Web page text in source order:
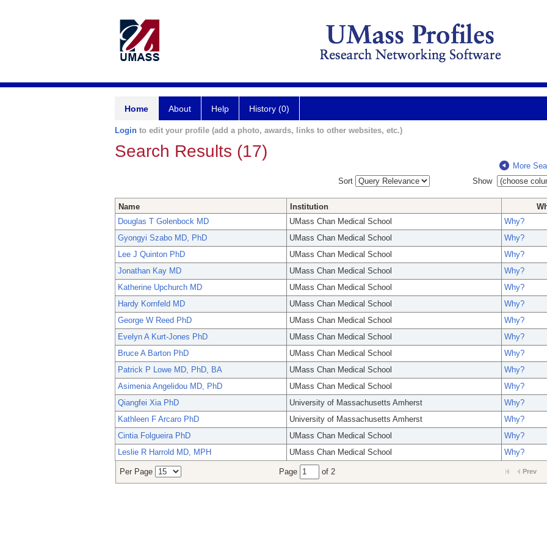
Home About Help History (0)
Login to edit your profile (add a photo, awards, links to other websites, etc.)
Search Results (17)
More
Sort
Show
Name Institution
Douglas T Golenbock MD
UMass Chan Medical School
Why?
Gyongyi Szabo MD, PhD
UMass Chan Medical School
Why?
Lee J Quinton PhD
UMass Chan Medical School
Why?
Jonathan Kay MD
UMass Chan Medical School
Why?
Katherine Upchurch MD
UMass Chan Medical School
Why?
Hardy Kornfeld MD
UMass Chan Medical School
Why?
George W Reed PhD
UMass Chan Medical School
Why?
Evelyn A Kurt-Jones PhD
UMass Chan Medical School
Why?
Bruce A Barton PhD
UMass Chan Medical School
Why?
Patrick P Lowe MD, PhD, BA
UMass Chan Medical School
Why?
Asimenia Angelidou MD, PhD
UMass Chan Medical School
Why?
Qiangfei Xia PhD
University of Massachusetts Amherst
Why?
Kathleen F Arcaro PhD
University of Massachusetts Amherst
Why?
Cintia Folgueira PhD
UMass Chan Medical School
Why?
Leslie R Harrold MD, MPH
UMass Chan Medical School Why?
Per Page Page of 2 Prev